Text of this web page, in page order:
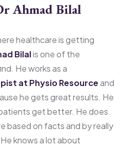
Ahmad Bilal
healthcare is getting
Bilalis one of the
He works as a
at Physio Resourceand
he gets great results. He
get better. He does
based on facts and by really
knows a lot about